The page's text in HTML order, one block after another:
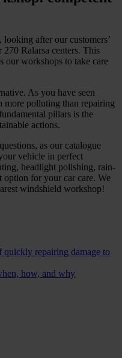
after our customers’
Ralarsa centers. This
our workshops to take care
As you have seen
more polluting than repairing
pillars is the
actions.
as our catalogue
vehicle in perfect
headlight polishing, rain-
for your car care. We
windshield workshop!
quickly repairing damage to
how, and why